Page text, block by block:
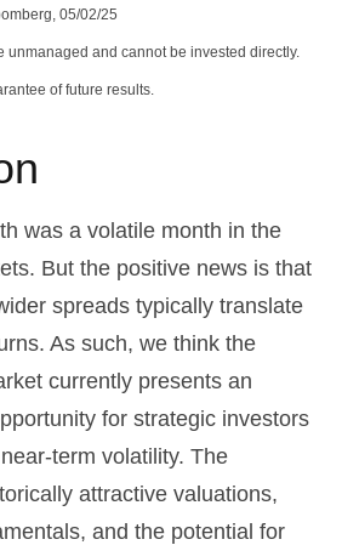
05/02/25
unmanaged and cannot be invested directly.
of future results.
was a volatile month in the
But the positive news is that
spreads typically translate
As such, we think the
currently presents an
for strategic investors
term volatility. The
attractive valuations,
and the potential for